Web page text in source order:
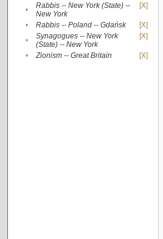
•
Rabbis -- New York (State) --
New York
[X]
• Rabbis -- Poland -- Gdańsk
[X]
•
Synagogues -- New York
(State) -- New York
[X]
• Zionism -- Great Britain [X]